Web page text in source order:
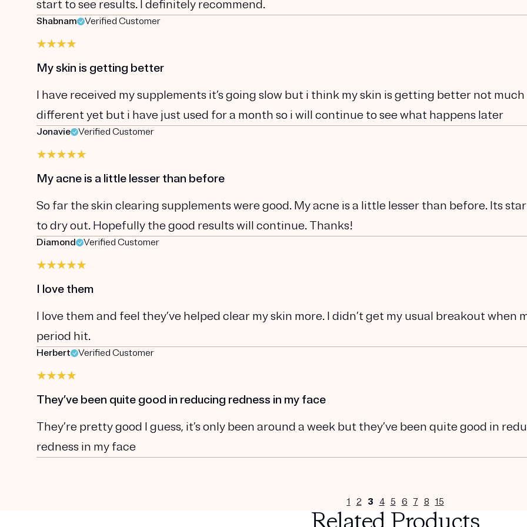
start to see results. I definitely recommend.
Shabnam Verified Customer
My skin is getting better
I have received my supplements it’s going slow but i think my skin is getting better not much
different yet but i have just used for a month so i will continue to see what happens later
Jonavie Verified Customer
My acne is a little lesser than before
So far the skin clearing supplements were good. My acne is a little lesser than before. Its
to dry out. Hopefully the good results will continue. Thanks!
Diamond Verified Customer
I love them
I love them and feel they’ve helped clear my skin more. I didn’t get my usual breakout when
period hit.
Herbert Verified Customer
They’ve been quite good in reducing redness in my face
They’re pretty good I guess, it’s only been around a week but they’ve been quite good in
redness in my face
1 2 3 4 5 6 7 8 15